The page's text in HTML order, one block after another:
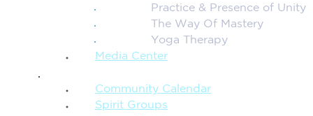
Practice & Presence of Unity
The Way Of Mastery
Yoga Therapy
Media Center
Community Calendar
Spirit Groups